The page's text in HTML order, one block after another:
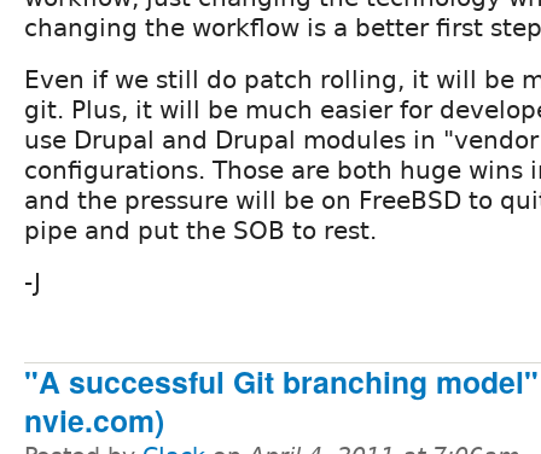
changing the workflow is a better first
Even if we still do patch rolling, it will be
git. Plus, it will be much easier for
use Drupal and Drupal modules in
configurations. Those are both huge wins
and the pressure will be on FreeBSD to
pipe and put the SOB to rest.
-J
"A successful Git branching
nvie.com)